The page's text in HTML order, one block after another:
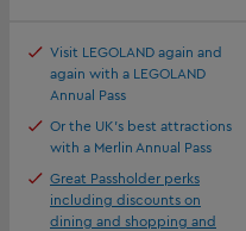
Visit LEGOLAND again and
again with a LEGOLAND
Annual Pass
Or the UK's best attractions
with a Merlin Annual Pass
Great Passholder perks
including discounts on
dining and shopping and